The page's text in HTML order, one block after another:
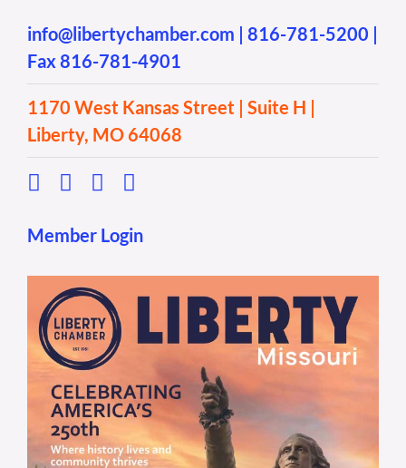
info@libertychamber.com | 816-781-5200 |
Fax 816-781-4901
1170 West Kansas Street | Suite H |
Liberty, MO 64068
Member Login